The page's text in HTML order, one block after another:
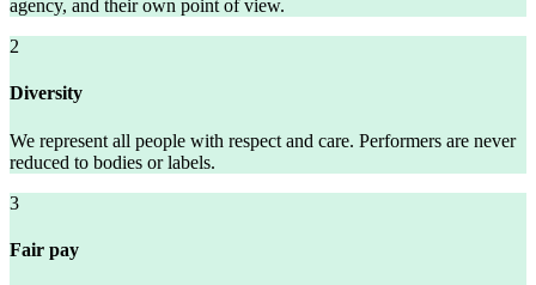
agency, and their own point of view.
2
Diversity
We represent all people with respect and care. Performers are never
reduced to bodies or labels.
3
Fair pay